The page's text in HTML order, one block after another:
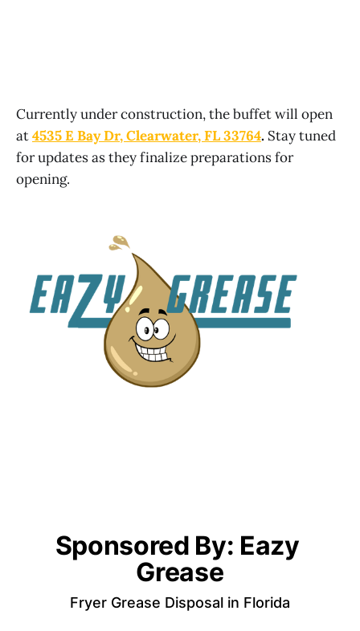
Currently under construction, the buffet will open
at4535 E Bay Dr, Clearwater, FL 33764. Stay tuned
for updates as they finalize preparations for
opening.
Sponsored By: Eazy
Grease
Fryer Grease Disposal in Florida